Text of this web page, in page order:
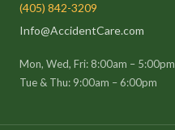
(405) 842-3209
Info@AccidentCare.com
Mon, Wed, Fri: 8:00am – 5:00pm
Tue & Thu: 9:00am – 6:00pm